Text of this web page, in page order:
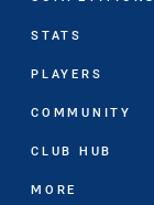
STATS
PLAYERS
COMMUNITY
CLUB HUB
MORE